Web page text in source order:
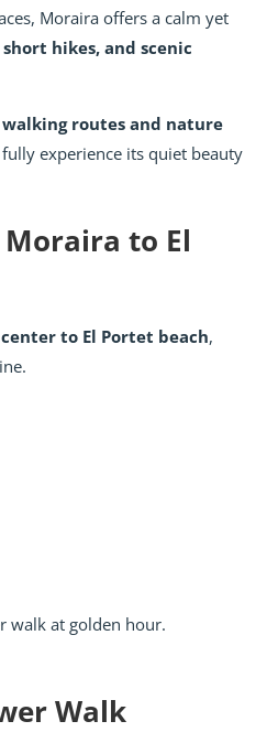
Moraira offers a calm yet
hikes, and scenic
routes and nature
experience its quiet beauty
to El
to El Portet beach,
walk at golden hour.
Walk